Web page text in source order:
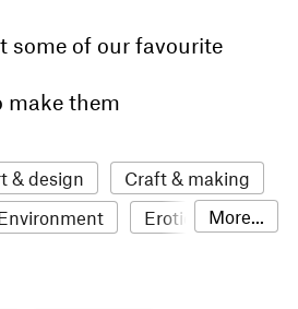
some of our favourite
make them
& design
Craft & making
Erotic
More...